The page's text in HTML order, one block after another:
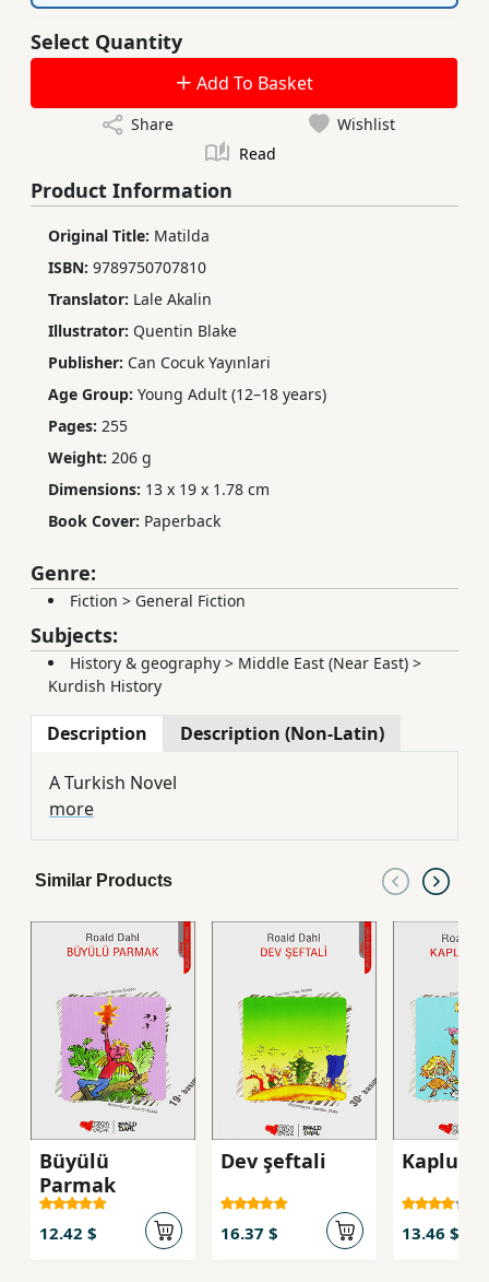
Select Quantity
Add To Basket
Share
Wishlist
Read
Product Information
Original Title: Matilda
ISBN: 9789750707810
Translator: Lale Akalin
Illustrator: Quentin Blake
Publisher: Can Cocuk Yayınlari
Age Group: Young Adult (12–18 years)
Pages: 255
Weight: 206 g
Dimensions: 13 x 19 x 1.78 cm
Book Cover: Paperback
Genre:
Fiction > General Fiction
Subjects:
History & geography > Middle East (Near East) >
Kurdish History
Description Description (Non-Latin)
A Turkish Novel
more
Similar Products
Büyülü
Parmak
12.42 $
Dev şeftali
16.37 $ 13.46 $